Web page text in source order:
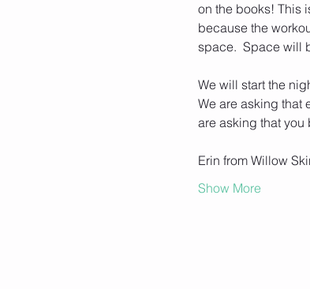
on the books! This
because the
space.  Space will
We will start the
We are asking that
are asking that
Erin from Willow
Show More